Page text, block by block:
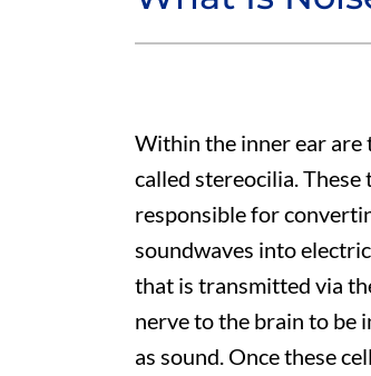
Within the inner ear are
called stereocilia. These
responsible for
soundwaves into
that is transmitted via
nerve to the brain to be
as sound. Once these